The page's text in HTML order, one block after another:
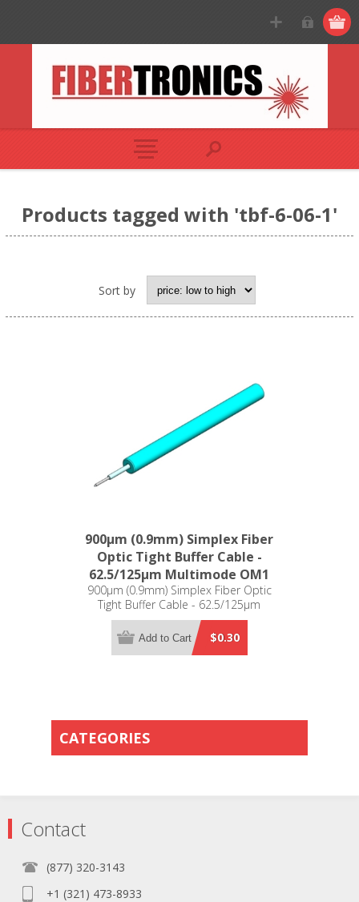
Products tagged with 'tbf-6-06-1'
Sort by
900µm (0.9mm) Simplex Fiber
Optic Tight Buffer Cable -
62.5/125µm Multimode OM1
900µm (0.9mm) Simplex Fiber Optic
Tight Buffer Cable - 62.5/125µm
Multimode OM1
$0.30
Add to Cart
CATEGORIES
Contact
(877) 320-3143
+1 (321) 473-8933